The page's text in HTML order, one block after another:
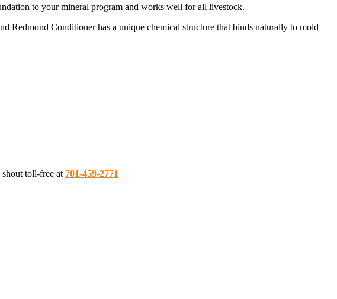
to your mineral program and works well for all livestock.
Redmond Conditioner has a unique chemical structure that binds naturally to mold
toll-free at 701-459-2771